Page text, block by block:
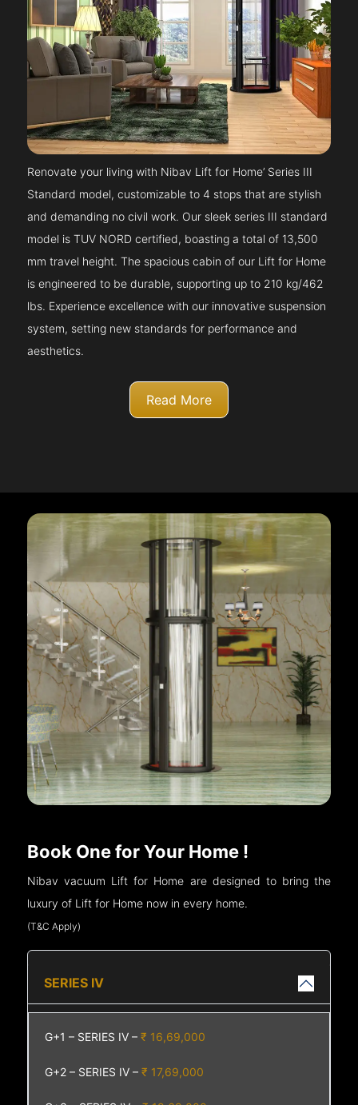
Renovate your living with Nibav Lift for Home’ Series III
Standard model, customizable to 4 stops that are stylish
and demanding no civil work. Our sleek series III standard
model is TUV NORD certified, boasting a total of 13,500
mm travel height. The spacious cabin of our Lift for Home
is engineered to be durable, supporting up to 210 kg/462
lbs. Experience excellence with our innovative suspension
system, setting new standards for performance and
aesthetics.
Read More
Book One for Your Home !
Nibav vacuum Lift for Home are designed to bring the
luxury of Lift for Home now in every home.
(T&C Apply)
SERIES IV
G+1 – SERIES IV –₹ 16,69,000
G+2 – SERIES IV –₹ 17,69,000